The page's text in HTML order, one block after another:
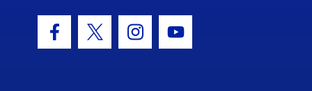
Facebook Icon
Twitter IconInstagram Icon
Youtube Icon